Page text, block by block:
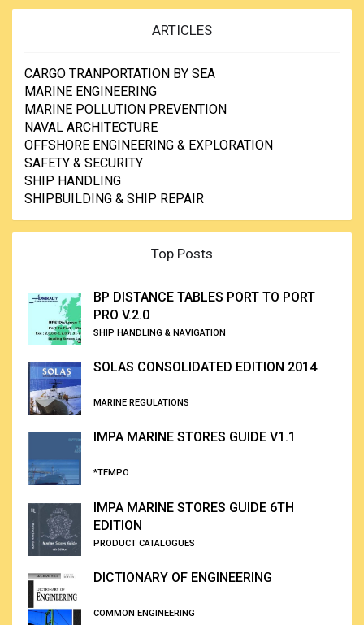
ARTICLES
CARGO TRANPORTATION BY SEA
MARINE ENGINEERING
MARINE POLLUTION PREVENTION
NAVAL ARCHITECTURE
OFFSHORE ENGINEERING & EXPLORATION
SAFETY & SECURITY
SHIP HANDLING
SHIPBUILDING & SHIP REPAIR
Top Posts
BP DISTANCE TABLES PORT TO PORT
PRO V.2.0
SHIP HANDLING & NAVIGATION
SOLAS CONSOLIDATED EDITION 2014
MARINE REGULATIONS
IMPA MARINE STORES GUIDE V1.1
*TEMPO
IMPA MARINE STORES GUIDE 6TH
EDITION
PRODUCT CATALOGUES
DICTIONARY OF ENGINEERING
COMMON ENGINEERING